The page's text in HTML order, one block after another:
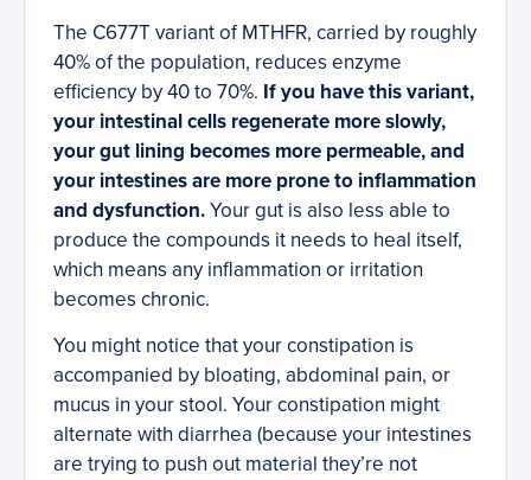
The C677T variant of MTHFR, carried by roughly
40% of the population, reduces enzyme
efficiency by 40 to 70%. If you have this variant,
your intestinal cells regenerate more slowly,
your gut lining becomes more permeable, and
your intestines are more prone to inflammation
and dysfunction.Your gut is also less able to
produce the compounds it needs to heal itself,
which means any inflammation or irritation
becomes chronic.
You might notice that your constipation is
accompanied by bloating, abdominal pain, or
mucus in your stool. Your constipation might
alternate with diarrhea (because your intestines
are trying to push out material they’re not